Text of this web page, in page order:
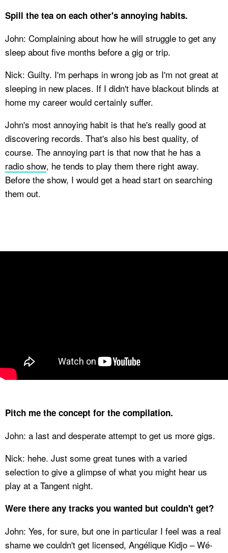
Spill the tea on each other's annoying habits.
John: Complaining about how he will struggle to get any
sleep about five months before a gig or trip.
Nick: Guilty. I'm perhaps in wrong job as I'm not great at
sleeping in new places. If I didn't have blackout blinds at
home my career would certainly suffer.
John's most annoying habit is that he's really good at
discovering records. That's also his best quality, of
course. The annoying part is that now that he has a
radio show, he tends to play them there right away.
Before the show, I would get a head start on searching
them out.
Pitch me the concept for the compilation.
John: a last and desperate attempt to get us more gigs.
Nick: hehe. Just some great tunes with a varied
selection to give a glimpse of what you might hear us
play at a Tangent night.
Were there any tracks you wanted but couldn't get?
John: Yes, for sure, but one in particular I feel was a real
shame we couldn't get licensed, Angélique Kidjo – Wé-